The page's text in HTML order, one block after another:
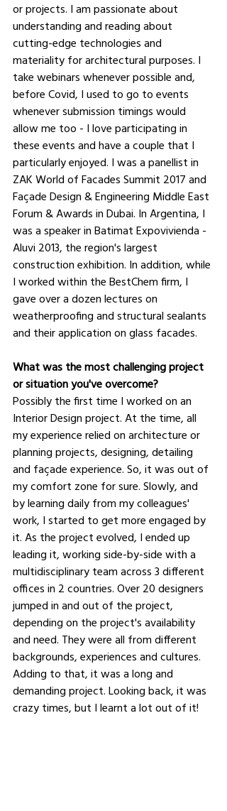
or projects. I am passionate about
understanding and reading about
cutting-edge technologies and
materiality for architectural purposes. I
take webinars whenever possible and,
before Covid, I used to go to events
whenever submission timings would
allow me too - I love participating in
these events and have a couple that I
particularly enjoyed. I was a panellist in
ZAK World of Facades Summit 2017 and
Façade Design & Engineering Middle East
Forum & Awards in Dubai. In Argentina, I
was a speaker in Batimat Expovivienda -
Aluvi 2013, the region's largest
construction exhibition. In addition, while
I worked within the BestChem firm, I
gave over a dozen lectures on
weatherproofing and structural sealants
and their application on glass facades.
What was the most challenging project
or situation you've overcome?
Possibly the first time I worked on an
Interior Design project. At the time, all
my experience relied on architecture or
planning projects, designing, detailing
and façade experience. So, it was out of
my comfort zone for sure. Slowly, and
by learning daily from my colleagues'
work, I started to get more engaged by
it. As the project evolved, I ended up
leading it, working side-by-side with a
multidisciplinary team across 3 different
offices in 2 countries. Over 20 designers
jumped in and out of the project,
depending on the project's availability
and need. They were all from different
backgrounds, experiences and cultures.
Adding to that, it was a long and
demanding project. Looking back, it was
crazy times, but I learnt a lot out of it!